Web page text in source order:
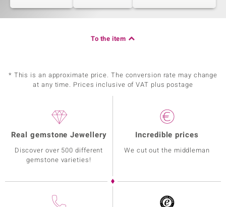
To the item
* This is an approximate price. The conversion rate may change
at any time. Prices inclusive of VAT plus postage
Real gemstone Jewellery
Discover over 500 different
gemstone varieties!
Incredible prices
We cut out the middleman